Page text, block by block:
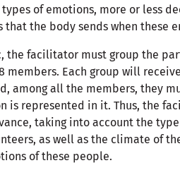
of emotions, more or less
that the body sends when these
the facilitator must group the
members. Each group will
among all the members, they
is represented in it. Thus, the
taking into account the
as well as the climate of
of these people.